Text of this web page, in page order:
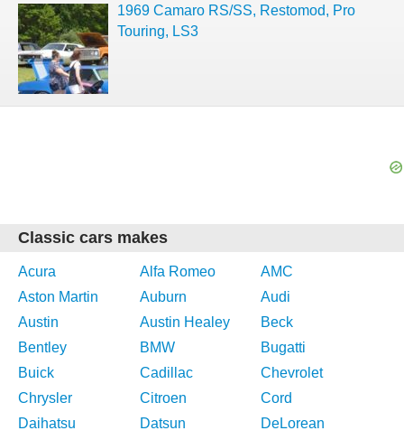
1969 Camaro RS/SS, Restomod, Pro
Touring, LS3
Classic cars makes
Acura Alfa Romeo
AMC
Aston Martin
Auburn
Audi
Austin
Austin Healey
Beck
Bentley
BMW
Bugatti
Buick
Cadillac
Chevrolet
Chrysler
Citroen
Cord
Daihatsu
Datsun
DeLorean